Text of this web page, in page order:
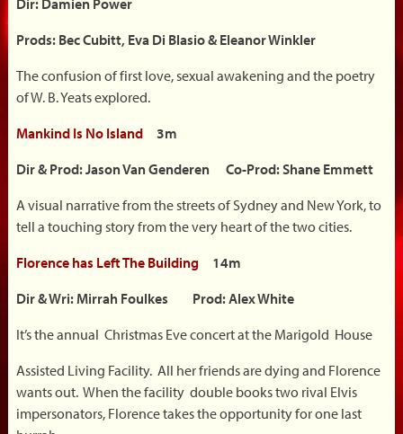
Dir: Damien Power
Prods: Bec Cubitt, Eva Di Blasio & Eleanor Winkler
The confusion of first love, sexual awakening and the poetry
of W. B. Yeats explored.
Mankind Is No Island3m
Dir & Prod: Jason Van Genderen Co-Prod: Shane Emmett
A visual narrative from the streets of Sydney and New York, to
tell a touching story from the very heart of the two cities.
Florence has Left The Building14m
Dir & Wri: Mirrah Foulkes Prod: Alex White
It’s the annual Christmas Eve concert at the Marigold House
Assisted Living Facility. All her friends are dying and Florence
wants out. When the facility double books two rival Elvis
impersonators, Florence takes the opportunity for one last